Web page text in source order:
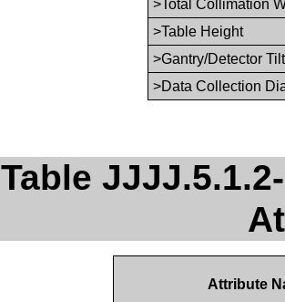
>Total Collimation
>Table Height
>Gantry/Detector Tilt
>Data Collection
Table
Attribute